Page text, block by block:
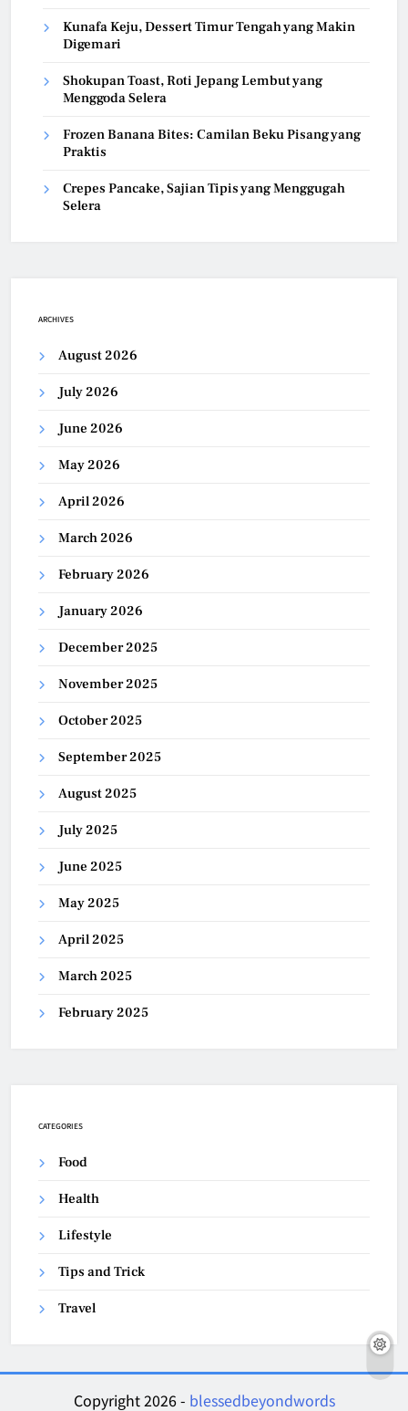
Kunafa Keju, Dessert Timur Tengah yang Makin
Digemari
Shokupan Toast, Roti Jepang Lembut yang
Menggoda Selera
Frozen Banana Bites: Camilan Beku Pisang yang
Praktis
Crepes Pancake, Sajian Tipis yang Menggugah
Selera
ARCHIVES
August 2026
July 2026
June 2026
May 2026
April 2026
March 2026
February 2026
January 2026
December 2025
November 2025
October 2025
September 2025
August 2025
July 2025
June 2025
May 2025
April 2025
March 2025
February 2025
CATEGORIES
Food
Health
Lifestyle
Tips and Trick
Travel
Copyright 2026 - blessedbeyondwords